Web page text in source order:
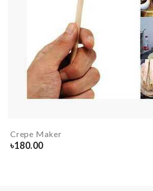
Crepe Maker
৳180.00